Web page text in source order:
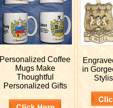
PersonalizedCoffee
Mugs Make
Thoughtful
Personalized Gifts
in